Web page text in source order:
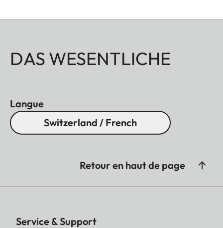
DAS WESENTLICHE
Langue
Switzerland / French
Retour en haut de page
Service & Support